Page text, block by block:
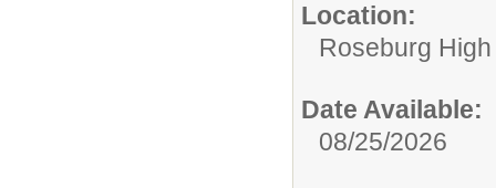
Location:
Roseburg
Date Available:
08/25/2026